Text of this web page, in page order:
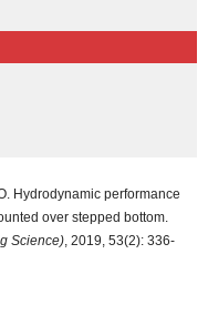
Hydrodynamic performance
over stepped bottom.
Science) , 2019, 53(2): 336-